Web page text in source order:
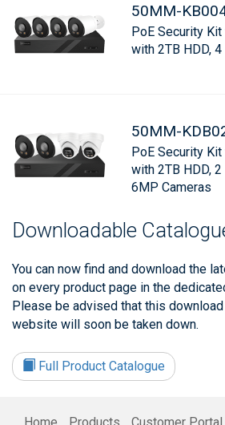
50MM-
PoE Security
with 2TB HDD,
50MM-
PoE Security
with 2TB HDD,
6MP Cameras
Downloadable
You can now find and download the
on every product page in the
Please be advised that this
website will soon be taken down.
Full Product Catalogue
Home Products Customer Portal